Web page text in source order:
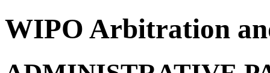
WIPO Arbitration